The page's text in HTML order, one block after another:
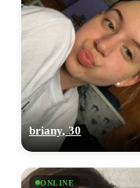
briany, 30
ONLINE